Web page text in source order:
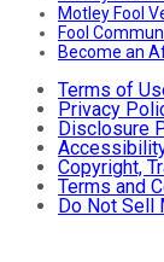
Motley Fool
Fool
Become an
Terms of
Privacy
Disclosure
Copyright,
Terms and
Do Not Sell